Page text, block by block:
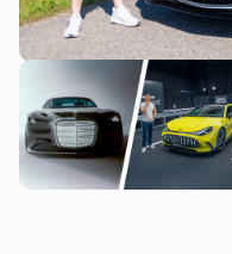
The most exciting new
Mercedes models coming
before 2030